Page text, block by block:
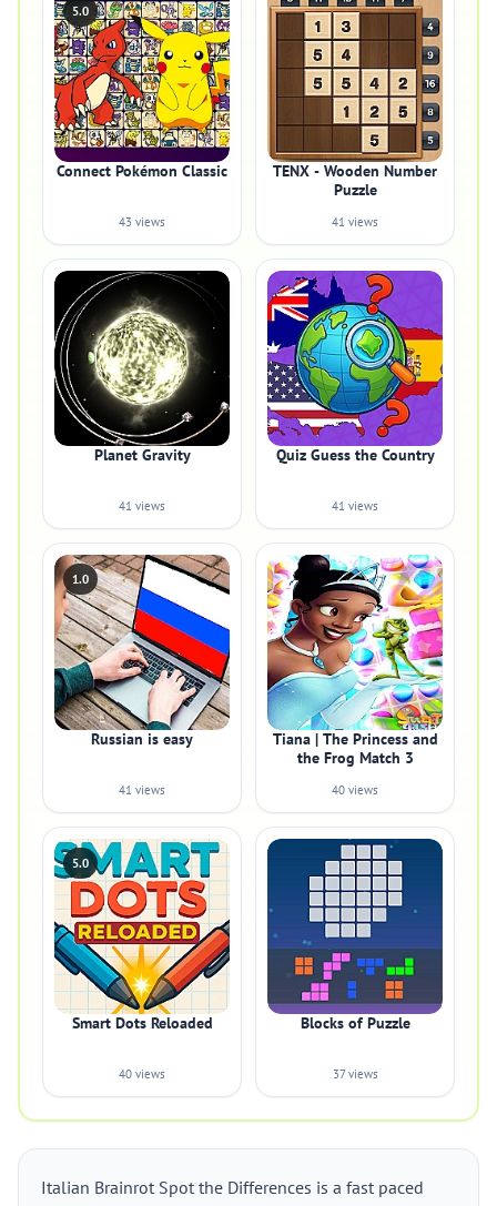
5.0
Connect Pokémon Classic
43 views
TENX - Wooden Number
Puzzle
41 views
Planet Gravity
41 views
Quiz Guess the Country
41 views
1.0
Russian is easy
41 views
Tiana | The Princess and
the Frog Match 3
40 views
5.0
Smart Dots Reloaded
40 views
Blocks of Puzzle
37 views
Italian Brainrot Spot the Differences is a fast paced